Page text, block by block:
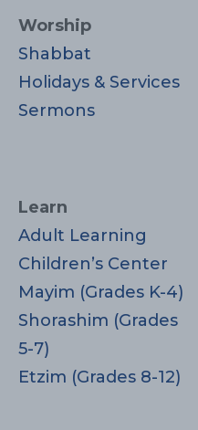
Worship
Shabbat
Holidays & Services
Sermons
Learn
Adult Learning
Children’s Center
Mayim (Grades K-4)
Shorashim (Grades
5-7)
Etzim (Grades 8-12)